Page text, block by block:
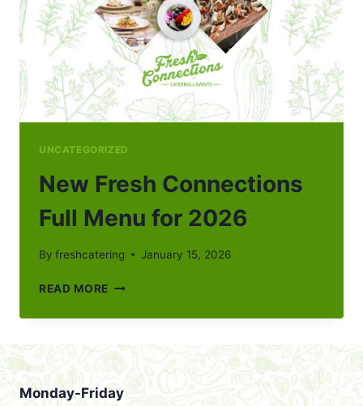
UNCATEGORIZED
New Fresh Connections
Full Menu for 2026
By freshcatering January 15, 2026
READ MORE NEW
CONNECTIONS
MENU
2026
Monday-Friday